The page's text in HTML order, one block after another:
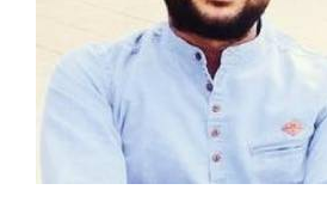
including the differently abled
created a link among the new
new linkage with many senior
areas. I am grateful to Prof
Srinivasan for their course
excellent opportunity to learn and